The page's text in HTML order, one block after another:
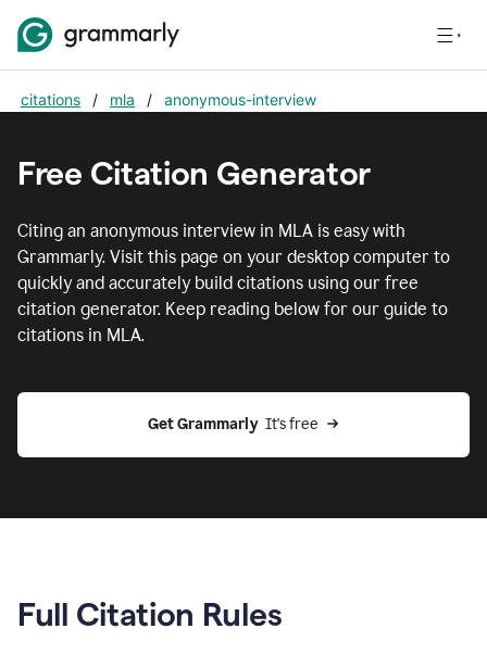
citations / mla / anonymous-interview
Free Citation Generator
Citing an anonymous interview in MLA is easy with
Grammarly. Visit this page on your desktop computer to
quickly and accurately build citations using our free
citation generator. Keep reading below for our guide to
citations in MLA.
Get Grammarly It's free
Full Citation Rules